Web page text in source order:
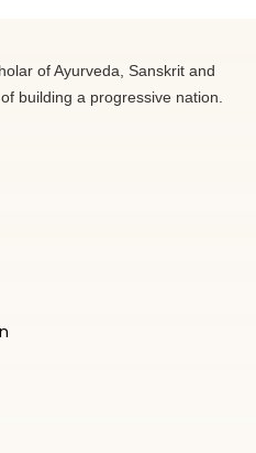
of Ayurveda, Sanskrit and
building a progressive nation.